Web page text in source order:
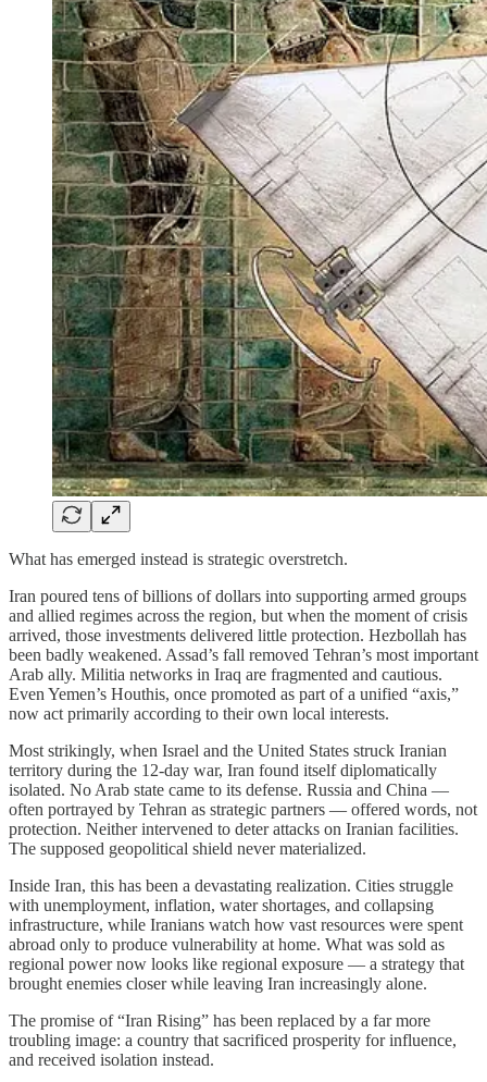
What has emerged instead is strategic overstretch.
Iran poured tens of billions of dollars into supporting armed groups
and allied regimes across the region, but when the moment of crisis
arrived, those investments delivered little protection. Hezbollah has
been badly weakened. Assad’s fall removed Tehran’s most important
Arab ally. Militia networks in Iraq are fragmented and cautious.
Even Yemen’s Houthis, once promoted as part of a unified “axis,”
now act primarily according to their own local interests.
Most strikingly, when Israel and the United States struck Iranian
territory during the 12-day war, Iran found itself diplomatically
isolated. No Arab state came to its defense. Russia and China —
often portrayed by Tehran as strategic partners — offered words, not
protection. Neither intervened to deter attacks on Iranian facilities.
The supposed geopolitical shield never materialized.
Inside Iran, this has been a devastating realization. Cities struggle
with unemployment, inflation, water shortages, and collapsing
infrastructure, while Iranians watch how vast resources were spent
abroad only to produce vulnerability at home. What was sold as
regional power now looks like regional exposure — a strategy that
brought enemies closer while leaving Iran increasingly alone.
The promise of “Iran Rising” has been replaced by a far more
troubling image: a country that sacrificed prosperity for influence,
and received isolation instead.